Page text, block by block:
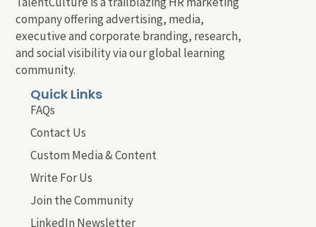
company offering advertising, media,
executive and corporate branding, research,
and social visibility via our global learning
community.
Quick Links
FAQs
Contact Us
Custom Media & Content
Write For Us
Join the Community
LinkedIn Newsletter